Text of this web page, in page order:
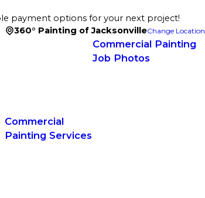
payment options for your next project!
360° Painting of JacksonvilleChange Location
Commercial
Painting Services
Commercial Painting
Job Photos